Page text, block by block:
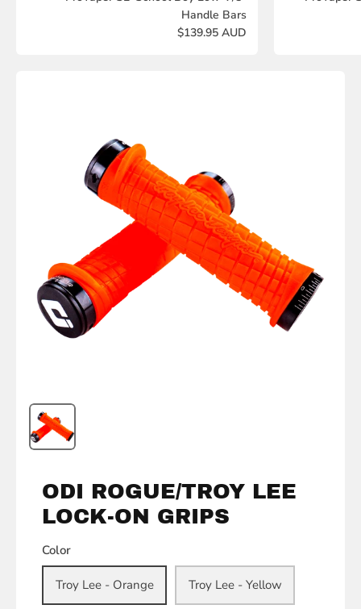
Handle Bars
$139.95 AUD
ODI ROGUE/TROY LEE
LOCK-ON GRIPS
Color
Troy Lee - Orange Troy Lee - Yellow